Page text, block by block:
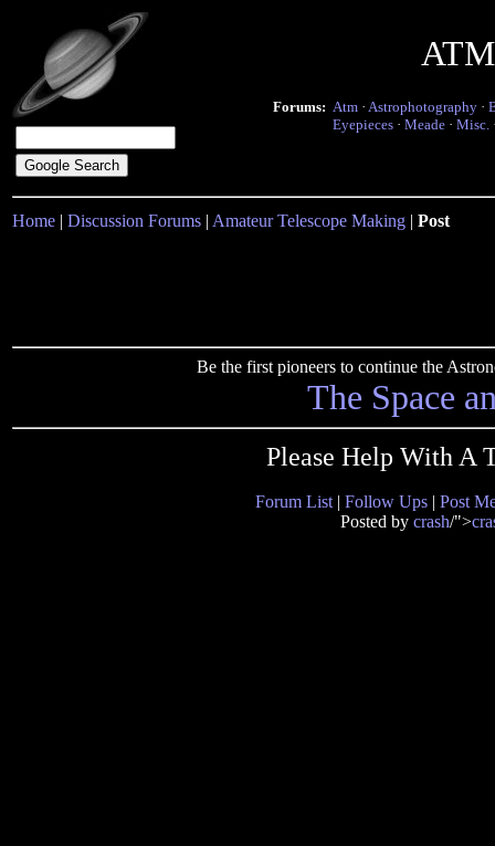
Forums: Atm · Astrophotography ·
Eyepieces · Meade · Misc.
Home | Discussion Forums | Amateur Telescope Making | Post
Be the first pioneers to continue the
The Space
Please Help With A
Forum List | Follow Ups | Post
Posted by crash/">